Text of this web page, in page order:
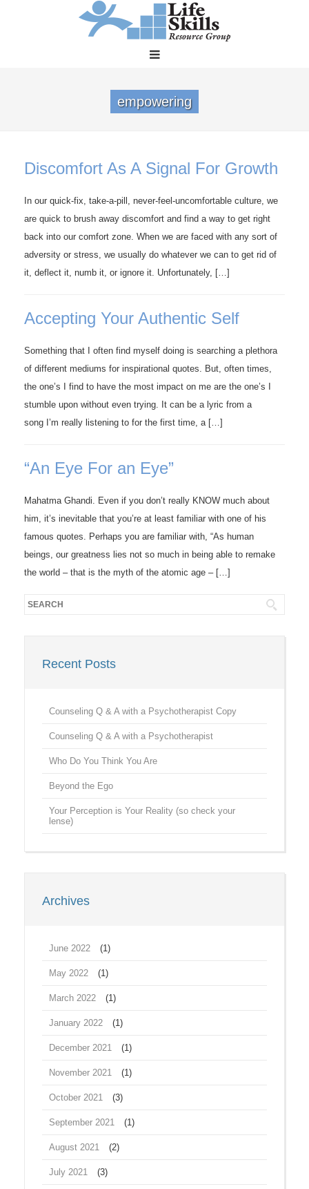
empowering
Discomfort As A Signal For Growth
In our quick-fix, take-a-pill, never-feel-uncomfortable culture, we
are quick to brush away discomfort and find a way to get right
back into our comfort zone. When we are faced with any sort of
adversity or stress, we usually do whatever we can to get rid of
it, deflect it, numb it, or ignore it. Unfortunately, […]
Accepting Your Authentic Self
Something that I often find myself doing is searching a plethora
of different mediums for inspirational quotes. But, often times,
the one’s I find to have the most impact on me are the one’s I
stumble upon without even trying. It can be a lyric from a
song I’m really listening to for the first time, a […]
“An Eye For an Eye”
Mahatma Ghandi. Even if you don’t really KNOW much about
him, it’s inevitable that you’re at least familiar with one of his
famous quotes. Perhaps you are familiar with, “As human
beings, our greatness lies not so much in being able to remake
the world – that is the myth of the atomic age – […]
Recent Posts
Counseling Q & A with a Psychotherapist Copy
Counseling Q & A with a Psychotherapist
Who Do You Think You Are
Beyond the Ego
Your Perception is Your Reality (so check your
lense)
Archives
June 2022 (1)
May 2022 (1)
March 2022 (1)
January 2022 (1)
December 2021 (1)
November 2021 (1)
October 2021 (3)
September 2021 (1)
August 2021 (2)
July 2021 (3)